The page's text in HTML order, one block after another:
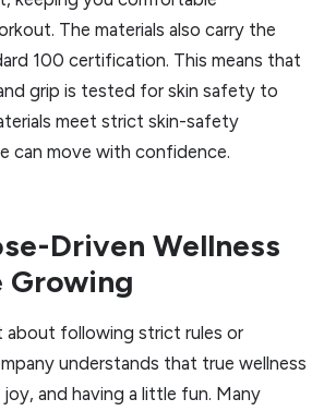
The materials also carry the
100 certification. This means that
grip is tested for skin safety to
meet strict skin-safety
can move with confidence.
Driven Wellness
Growing
about following strict rules or
understands that true wellness
joy, and having a little fun. Many